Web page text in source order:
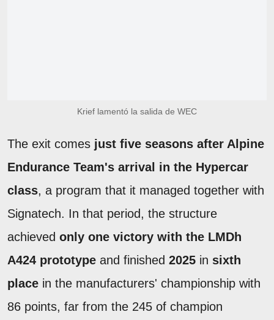
Krief lamentó la salida de WEC
The exit comes just five seasons after Alpine
Endurance Team's arrival in the Hypercar
class, a program that it managed together with
Signatech. In that period, the structure
achieved only one victory with the LMDh
A424 prototype and finished 2025 in sixth
place in the manufacturers' championship with
86 points, far from the 245 of champion